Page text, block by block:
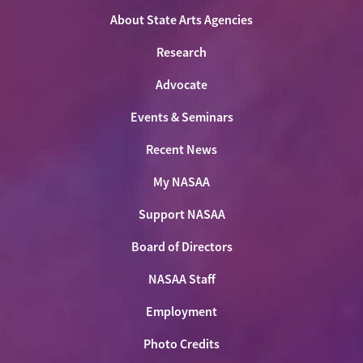
About State Arts Agencies
Research
Advocate
Events & Seminars
Recent News
My NASAA
Support NASAA
Board of Directors
NASAA Staff
Employment
Photo Credits